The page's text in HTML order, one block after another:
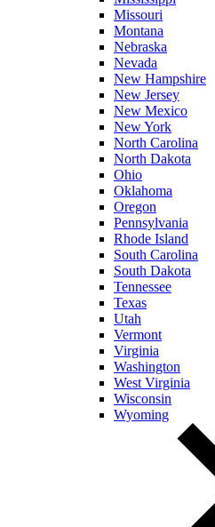
Missouri
Montana
Nebraska
Nevada
New Hampshire
New Jersey
New Mexico
New York
North Carolina
North Dakota
Ohio
Oklahoma
Oregon
Pennsylvania
Rhode Island
South Carolina
South Dakota
Tennessee
Texas
Utah
Vermont
Virginia
Washington
West Virginia
Wisconsin
Wyoming